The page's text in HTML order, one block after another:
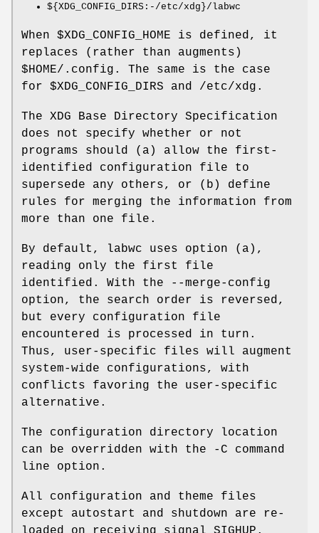
${XDG_CONFIG_DIRS:-/etc/xdg}/labwc
When $XDG_CONFIG_HOME is defined, it
replaces (rather than augments)
$HOME/.config. The same is the case
for $XDG_CONFIG_DIRS and /etc/xdg.
The XDG Base Directory Specification
does not specify whether or not
programs should (a) allow the first-
identified configuration file to
supersede any others, or (b) define
rules for merging the information from
more than one file.
By default, labwc uses option (a),
reading only the first file
identified. With the --merge-config
option, the search order is reversed,
but every configuration file
encountered is processed in turn.
Thus, user-specific files will augment
system-wide configurations, with
conflicts favoring the user-specific
alternative.
The configuration directory location
can be overridden with the -C command
line option.
All configuration and theme files
except autostart and shutdown are re-